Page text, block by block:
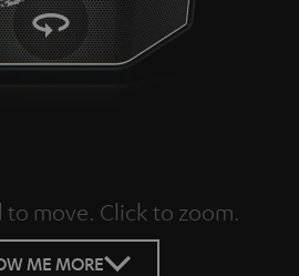
to move. Click to zoom.
to zoom
ME MORE